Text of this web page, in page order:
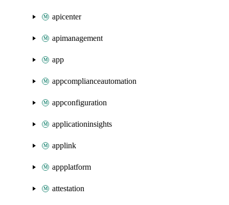
apicenter
apimanagement
app
appcomplianceautomation
appconfiguration
applicationinsights
applink
appplatform
attestation